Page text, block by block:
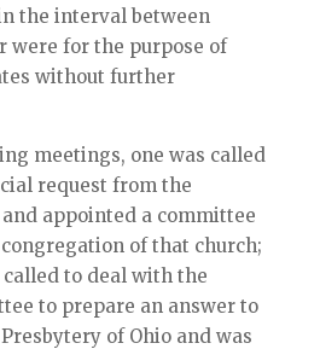
the interval between
were for the purpose of
without further
meetings, one was called
request from the
appointed a committee
of that church;
to deal with the
to prepare an answer to
of Ohio and was